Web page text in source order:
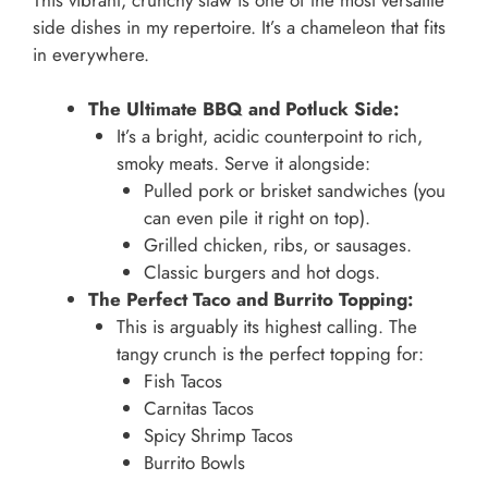
side dishes in my repertoire. It’s a chameleon that fits
in everywhere.
The Ultimate BBQ and Potluck Side:
It’s a bright, acidic counterpoint to rich,
smoky meats. Serve it alongside:
Pulled pork or brisket sandwiches (you
can even pile it right on top).
Grilled chicken, ribs, or sausages.
Classic burgers and hot dogs.
The Perfect Taco and Burrito Topping:
This is arguably its highest calling. The
tangy crunch is the perfect topping for:
Fish Tacos
Carnitas Tacos
Spicy Shrimp Tacos
Burrito Bowls